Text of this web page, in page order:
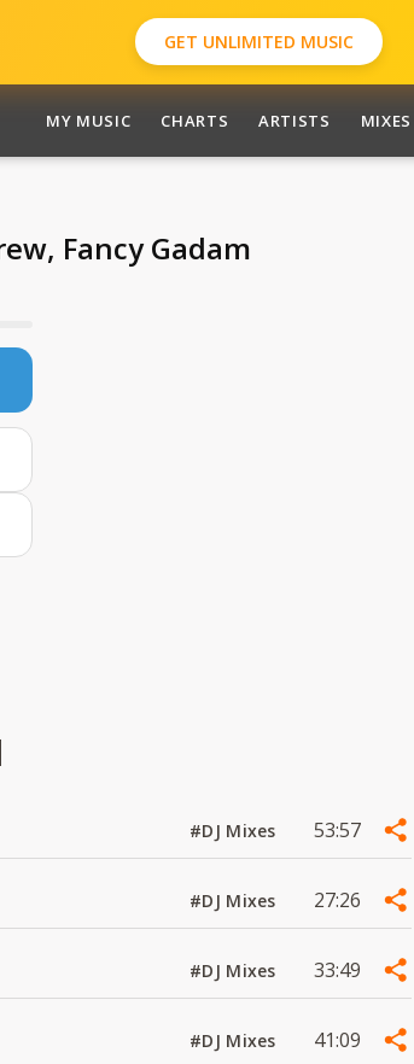
GET UNLIMITED MUSIC
MY MUSIC CHARTS ARTISTS MIXES
Fancy Gadam
#DJ Mixes 53:57
#DJ Mixes 27:26
#DJ Mixes 33:49
#DJ Mixes 41:09